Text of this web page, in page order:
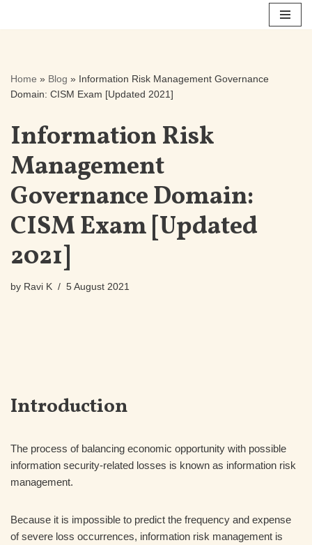
Home » Blog » Information Risk Management Governance
Domain: CISM Exam [Updated 2021]
Information Risk
Management
Governance Domain:
CISM Exam [Updated
2021]
by Ravi K 5 August 2021
Introduction
The process of balancing economic opportunity with possible
information security-related losses is known as information risk
management.
Because it is impossible to predict the frequency and expense
of severe loss occurrences, information risk management is